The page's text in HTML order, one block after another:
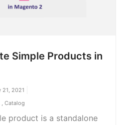
Simple Products in
21, 2021
Catalog
product is a standalone